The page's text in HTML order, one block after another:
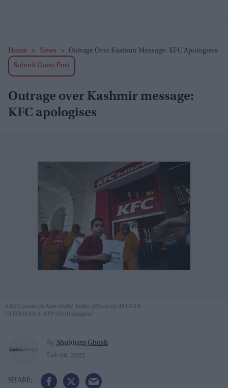
Home > News > Outrage Over Kashmir Message: KFC Apologises
Submit Guest Post
Outrage over Kashmir message:
KFC apologises
A KFC outlet in New Delhi, India. (Photo by MANAN
VATSYAYANA/AFP/GettyImages)
By Shubham Ghosh
Feb 08, 2022